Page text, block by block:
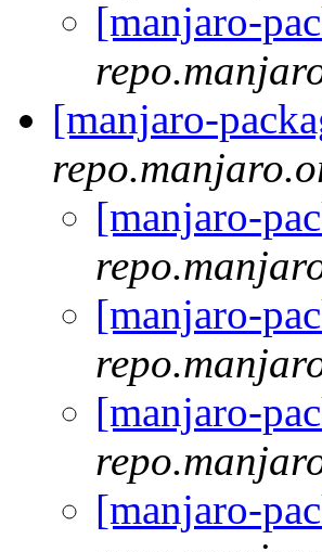
[manjaro-
[manjaro-
[manjaro-
[manjaro-
[manjaro-
[manjaro-